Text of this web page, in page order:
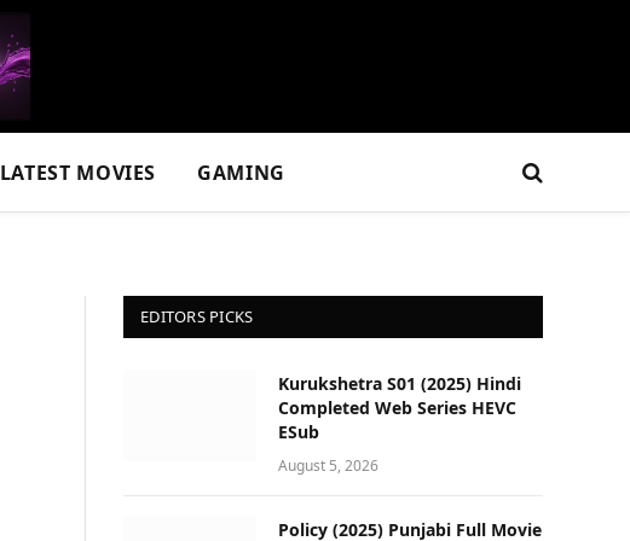
LATEST MOVIES GAMING
EDITORS PICKS
Kurukshetra S01 (2025) Hindi
Completed Web Series HEVC
ESub
August 5, 2026
Policy (2025) Punjabi Full Movie